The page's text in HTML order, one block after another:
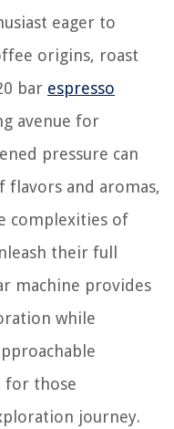
eager to
origins, roast
bar espresso
avenue for
pressure can
flavors and aromas,
complexities of
their full
machine provides
while
for those
journey.